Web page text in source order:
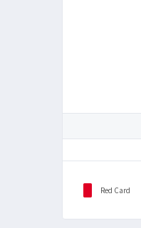
Red Card